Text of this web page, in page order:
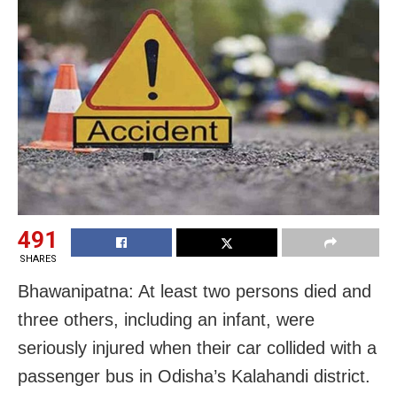
491
SHARES
Bhawanipatna: At least two persons died and
three others, including an infant, were
seriously injured when their car collided with a
passenger bus in Odisha’s Kalahandi district.